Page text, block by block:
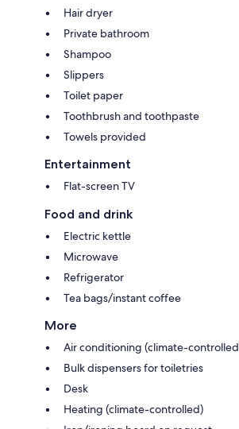
Hair dryer
Private bathroom
Shampoo
Slippers
Toilet paper
Toothbrush and toothpaste
Towels provided
Entertainment
Flat-screen TV
Food and drink
Electric kettle
Microwave
Refrigerator
Tea bags/instant coffee
More
Air conditioning (climate-
Bulk dispensers for toiletries
Desk
Heating (climate-controlled)